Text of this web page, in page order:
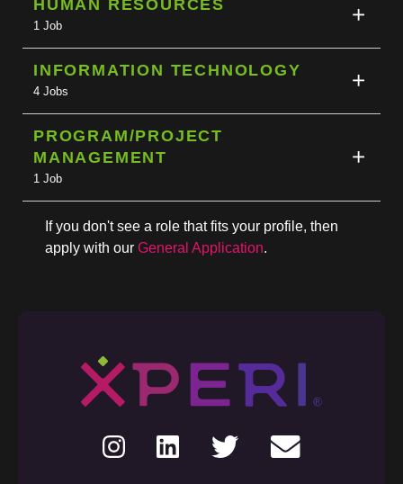
HUMAN RESOURCES
1 Job
INFORMATION TECHNOLOGY
4 Jobs
PROGRAM/PROJECT
MANAGEMENT
1 Job
If you don't see a role that fits your profile, then
apply with our General Application.